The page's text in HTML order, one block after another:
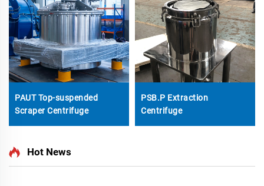
PAUT Top-suspended
Scraper Centrifuge
PSB.P Extraction
Centrifuge
Hot News